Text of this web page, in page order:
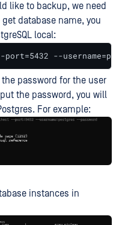
like to backup, we need
database name, you
local:
--
password for the user
the password, you will
For example:
instances in